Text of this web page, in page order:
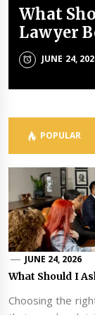
What
Lawyer
JUNE 24,
MAY 13,
Top 5
Injury
MAY 30,
Tips For
Places
Benefits
POPULAR
JUNE 24, 2026
What Should I
Choosing the